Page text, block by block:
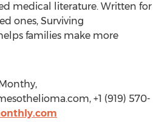
medical literature. Written for
ones, Surviving
families make more
+1 (919) 570-